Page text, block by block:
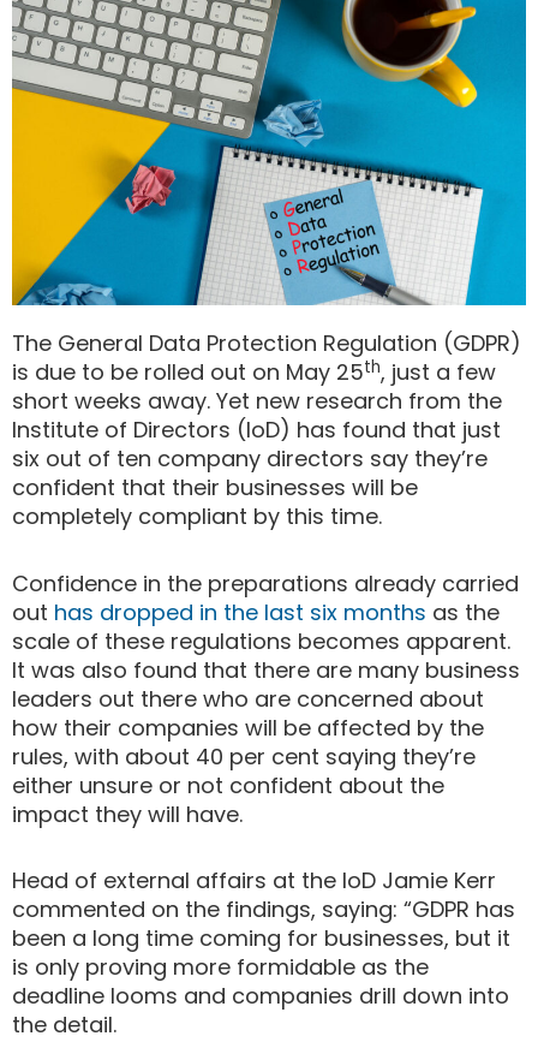
The General Data Protection Regulation (GDPR)
is due to be rolled out on May 25th, just a few
short weeks away. Yet new research from the
Institute of Directors (IoD) has found that just
six out of ten company directors say they’re
confident that their businesses will be
completely compliant by this time.
Confidence in the preparations already carried
out has dropped in the last six months as the
scale of these regulations becomes apparent.
It was also found that there are many business
leaders out there who are concerned about
how their companies will be affected by the
rules, with about 40 per cent saying they’re
either unsure or not confident about the
impact they will have.
Head of external affairs at the IoD Jamie Kerr
commented on the findings, saying: “GDPR has
been a long time coming for businesses, but it
is only proving more formidable as the
deadline looms and companies drill down into
the detail.